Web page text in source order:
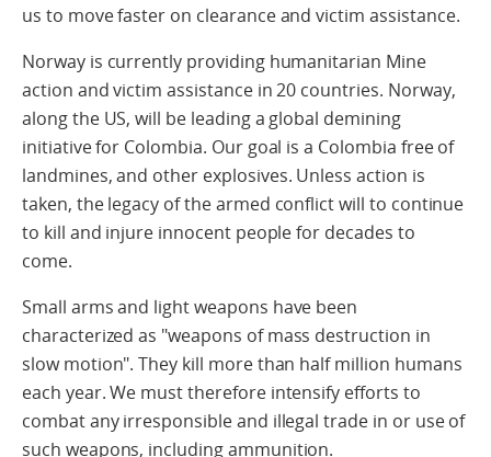
us to move faster on clearance and victim assistance.
Norway is currently providing humanitarian Mine
action and victim assistance in 20 countries. Norway,
along the US, will be leading a global demining
initiative for Colombia. Our goal is a Colombia free of
landmines, and other explosives. Unless action is
taken, the legacy of the armed conflict will to continue
to kill and injure innocent people for decades to
come.
Small arms and light weapons have been
characterized as "weapons of mass destruction in
slow motion". They kill more than half million humans
each year. We must therefore intensify efforts to
combat any irresponsible and illegal trade in or use of
such weapons, including ammunition.